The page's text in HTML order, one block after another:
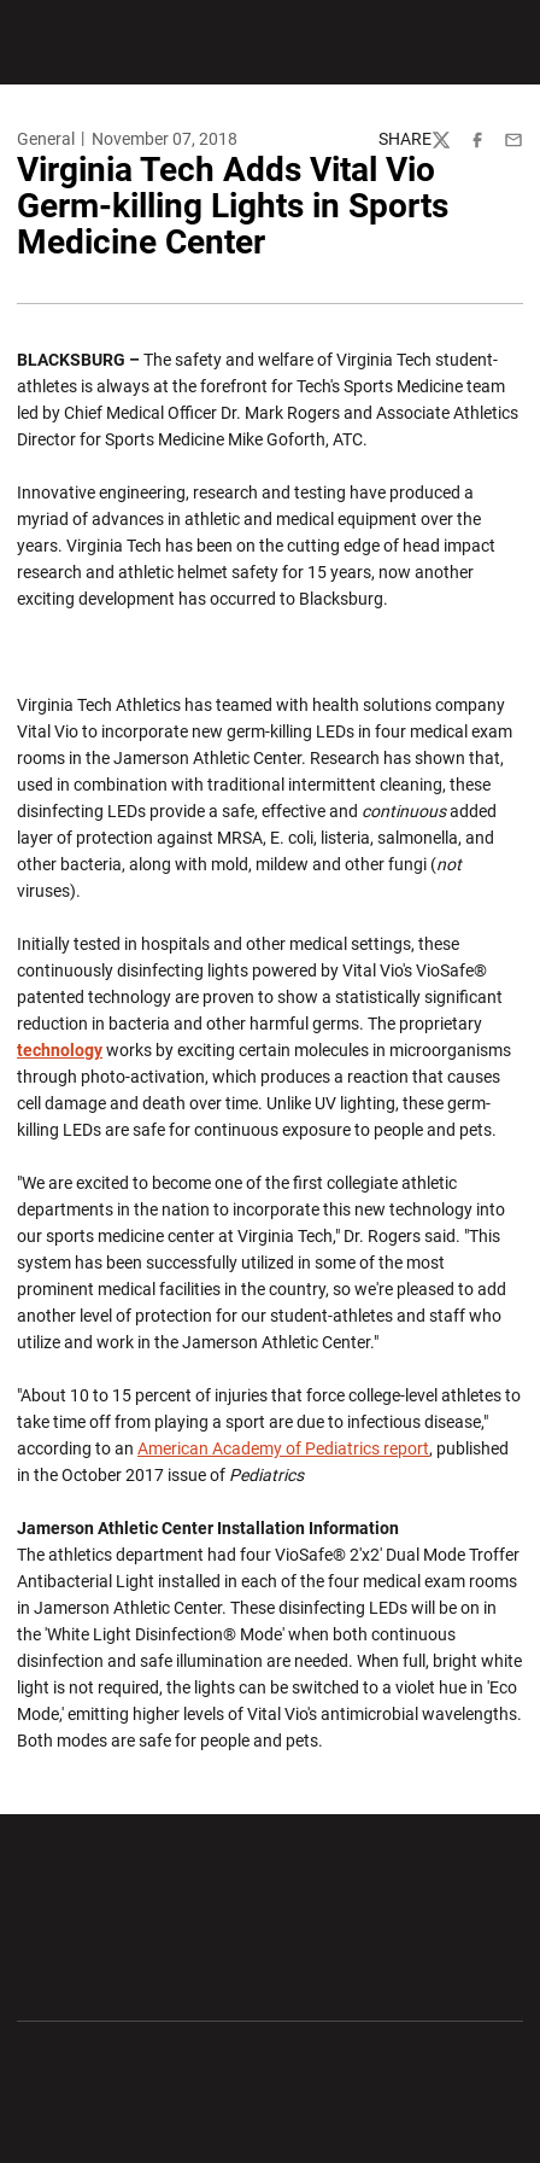
General November 07, 2018 SHARE
TwitterFacebook
Virginia Tech Adds Vital Vio
Germ-killing Lights in Sports
Medicine Center
BLACKSBURG –The safety and welfare of Virginia Tech student-
athletes is always at the forefront for Tech's Sports Medicine team
led by Chief Medical Officer Dr. Mark Rogers and Associate Athletics
Director for Sports Medicine Mike Goforth, ATC.
Innovative engineering, research and testing have produced a
myriad of advances in athletic and medical equipment over the
years. Virginia Tech has been on the cutting edge of head impact
research and athletic helmet safety for 15 years, now another
exciting development has occurred to Blacksburg.
Virginia Tech Athletics has teamed with health solutions company
Vital Vio to incorporate new germ-killing LEDs in four medical exam
rooms in the Jamerson Athletic Center. Research has shown that,
used in combination with traditional intermittent cleaning, these
disinfecting LEDs provide a safe, effective and continuousadded
layer of protection against MRSA, E. coli, listeria, salmonella, and
other bacteria, along with mold, mildew and other fungi (not
viruses).
Initially tested in hospitals and other medical settings, these
continuously disinfecting lights powered by Vital Vio's VioSafe®
patented technology are proven to show a statistically significant
reduction in bacteria and other harmful germs. The proprietary
technologyworks by exciting certain molecules in microorganisms
through photo-activation, which produces a reaction that causes
cell damage and death over time. Unlike UV lighting, these germ-
killing LEDs are safe for continuous exposure to people and pets.
"We are excited to become one of the first collegiate athletic
departments in the nation to incorporate this new technology into
our sports medicine center at Virginia Tech," Dr. Rogers said. "This
system has been successfully utilized in some of the most
prominent medical facilities in the country, so we're pleased to add
another level of protection for our student-athletes and staff who
utilize and work in the Jamerson Athletic Center."
"About 10 to 15 percent of injuries that force college-level athletes to
take time off from playing a sport are due to infectious disease,"
according to an American Academy of Pediatrics report, published
in the October 2017 issue of Pediatrics
Jamerson Athletic Center Installation Information
The athletics department had four VioSafe® 2'x2' Dual Mode Troffer
Antibacterial Light installed in each of the four medical exam rooms
in Jamerson Athletic Center. These disinfecting LEDs will be on in
the 'White Light Disinfection® Mode' when both continuous
disinfection and safe illumination are needed. When full, bright white
light is not required, the lights can be switched to a violet hue in 'Eco
Mode,' emitting higher levels of Vital Vio's antimicrobial wavelengths.
Both modes are safe for people and pets.